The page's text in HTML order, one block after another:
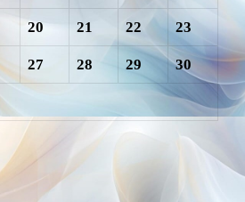
20 21 22 23
27 28 29 30